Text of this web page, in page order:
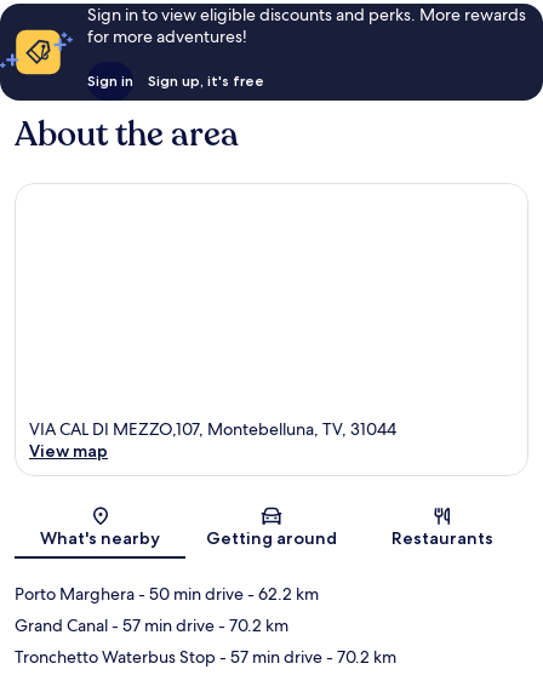
Sign in to view eligible discounts and perks. More rewards
for more adventures!
Sign in Sign up, it's free
About the area
Map
VIA CAL DI MEZZO,107, Montebelluna, TV, 31044
View map
What's nearby Getting around Restaurants
Porto Marghera- 50 min drive- 62.2 km
Grand Canal- 57 min drive- 70.2 km
Tronchetto Waterbus Stop- 57 min drive- 70.2 km